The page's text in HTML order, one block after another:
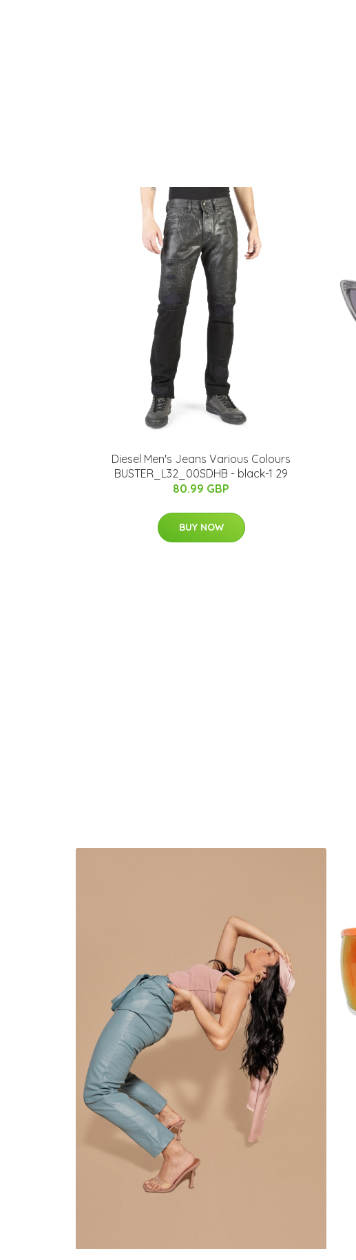
Diesel Men's Jeans Various Colours
BUSTER_L32_00SDHB - black-1 29
80.99 GBP
BUY NOW